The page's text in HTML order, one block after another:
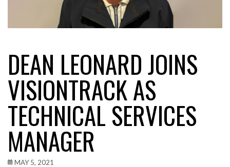
DEAN LEONARD JOINS
VISIONTRACK AS
TECHNICAL SERVICES
MANAGER
MAY 5, 2021